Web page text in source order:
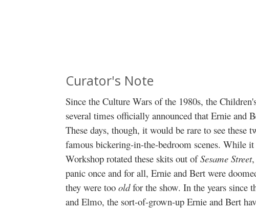
Curator's Note
Since the Culture Wars of the 1980s, the
several times officially announced that Ernie and
These days, though, it would be rare to see these
famous bickering-in-the-bedroom scenes. While
Workshop rotated these skits out ofSesame Street
panic once and for all, Ernie and Bert were
they were too oldfor the show. In the years since
and Elmo, the sort-of-grown-up Ernie and Bert